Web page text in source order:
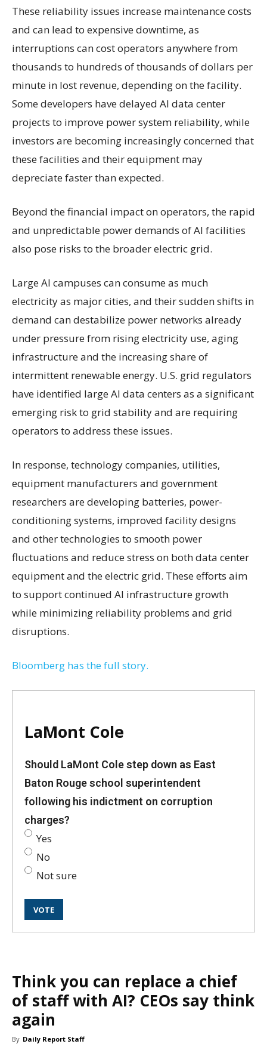
These reliability issues increase maintenance costs
and can lead to expensive downtime, as
interruptions can cost operators anywhere from
thousands to hundreds of thousands of dollars per
minute in lost revenue, depending on the facility.
Some developers have delayed AI data center
projects to improve power system reliability, while
investors are becoming increasingly concerned that
these facilities and their equipment may
depreciate faster than expected.
Beyond the financial impact on operators, the rapid
and unpredictable power demands of AI facilities
also pose risks to the broader electric grid.
Large AI campuses can consume as much
electricity as major cities, and their sudden shifts in
demand can destabilize power networks already
under pressure from rising electricity use, aging
infrastructure and the increasing share of
intermittent renewable energy. U.S. grid regulators
have identified large AI data centers as a significant
emerging risk to grid stability and are requiring
operators to address these issues.
In response, technology companies, utilities,
equipment manufacturers and government
researchers are developing batteries, power-
conditioning systems, improved facility designs
and other technologies to smooth power
fluctuations and reduce stress on both data center
equipment and the electric grid. These efforts aim
to support continued AI infrastructure growth
while minimizing reliability problems and grid
disruptions.
Bloomberg has the full story.
LaMont Cole
Should LaMont Cole step down as East
Baton Rouge school superintendent
following his indictment on corruption
charges?
Yes
No
Not sure
Think you can replace a chief
of staff with AI? CEOs say think
again
By Daily Report Staff